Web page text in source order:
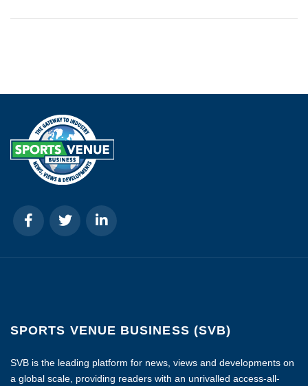
SPORTS VENUE BUSINESS (SVB)
SVB is the leading platform for news, views and developments on
a global scale, providing readers with an unrivalled access-all-